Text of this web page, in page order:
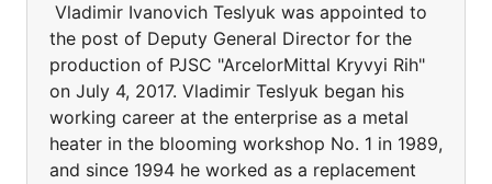
Vladimir Ivanovich Teslyuk was appointed to
the post of Deputy General Director for the
production of PJSC "ArcelorMittal Kryvyi Rih"
on July 4, 2017. Vladimir Teslyuk began his
working career at the enterprise as a metal
heater in the blooming workshop No. 1 in 1989,
and since 1994 he worked as a replacement